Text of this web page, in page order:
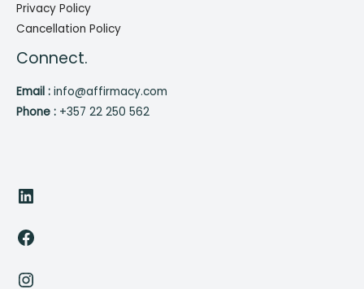
Privacy Policy
Cancellation Policy
Connect.
Email : info@affirmacy.com
Phone : +357 22 250 562
LinkedIn
Facebook
Instagram